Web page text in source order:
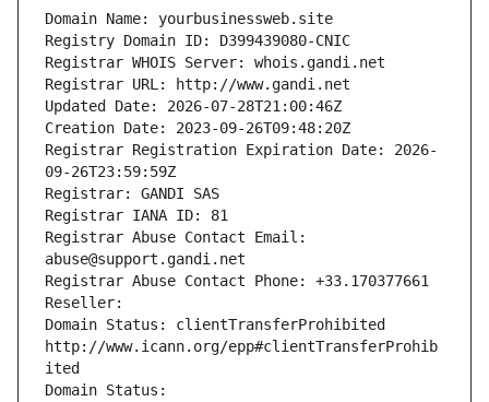
Domain Name: yourbusinessweb.site
Registry Domain ID: D399439080-CNIC
Registrar WHOIS Server: whois.gandi.net
Registrar URL: http://www.gandi.net
Updated Date: 2026-07-28T21:00:46Z
Creation Date: 2023-09-26T09:48:20Z
Registrar Registration Expiration Date: 2026-
09-26T23:59:59Z
Registrar: GANDI SAS
Registrar IANA ID: 81
Registrar Abuse Contact Email:
abuse@support.gandi.net
Registrar Abuse Contact Phone: +33.170377661
Reseller:
Domain Status: clientTransferProhibited
http://www.icann.org/epp#clientTransferProhib
ited
Domain Status: